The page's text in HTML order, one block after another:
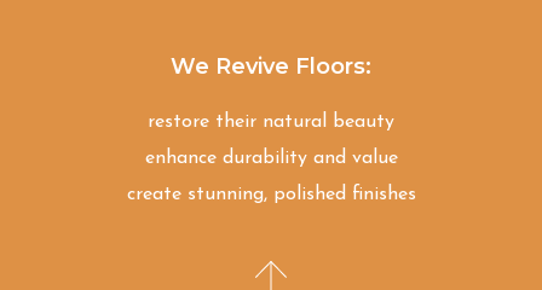
We Revive Floors:
restore their natural beauty
enhance durability and value
create stunning, polished finishes